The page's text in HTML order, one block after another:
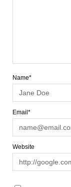
Name*
Email*
Website